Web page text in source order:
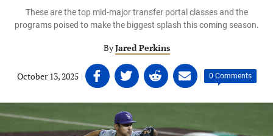
These are the top mid-major transfer portal classes and the
programs poised to make the biggest splash this coming season.
ByJared Perkins
October 13, 2025 | Share
on
Facebook
in
Share
on
Twitter
(opens
in
Share
on
Linkedin
in
Share
on
email
in
| 0 Comments